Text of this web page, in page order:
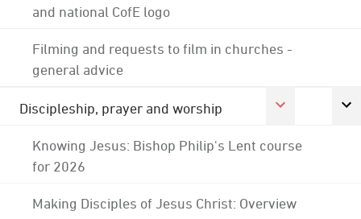
and national CofE logo
Filming and requests to film in churches -
general advice
Discipleship, prayer and worship
Knowing Jesus: Bishop Philip's Lent course
for 2026
Making Disciples of Jesus Christ: Overview